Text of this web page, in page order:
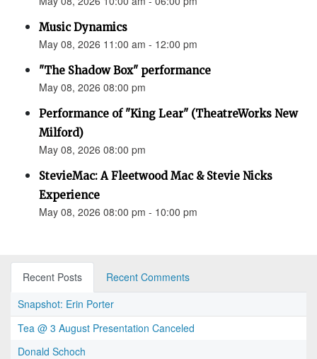
Music Dynamics
May 08, 2026 11:00 am - 12:00 pm
"The Shadow Box" performance
May 08, 2026 08:00 pm
Performance of "King Lear" (TheatreWorks New
Milford)
May 08, 2026 08:00 pm
StevieMac: A Fleetwood Mac & Stevie Nicks
Experience
May 08, 2026 08:00 pm - 10:00 pm
Recent Posts
Recent Comments
Snapshot: Erin Porter
Tea @ 3 August Presentation Canceled
Donald Schoch